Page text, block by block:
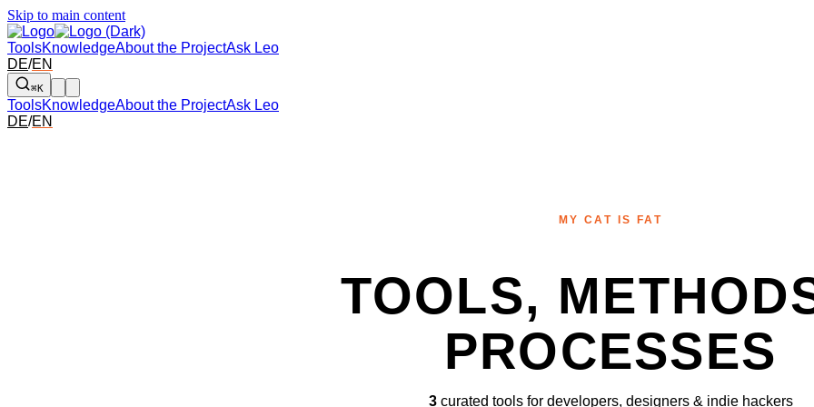
Skip to main content
ToolsKnowledgeAbout the ProjectAsk Leo
DE/EN
⌘K
ToolsKnowledgeAbout the ProjectAsk Leo
DE/EN
MY CAT IS FAT
TOOLS,
PROCESSES
3curated tools for developers, designers & indie hackers